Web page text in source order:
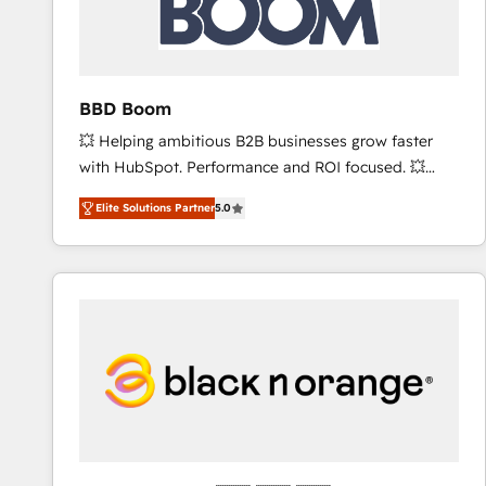
across offices and consulting teams in the UK, USA,
Canada, Germany, France, Belgium, Singapore, and
international offices and 175+ employees.
BBD Boom
💥 Helping ambitious B2B businesses grow faster
with HubSpot. Performance and ROI focused. 💥
BBD Boom is the HubSpot partner that can help you
to HubSpot Better. We work with your teams to
solve all your HubSpot challenges and improve user
adoption, sales process and marketing results.
HubSpot set-up for better results 🌐 Website design
and build using HubSpot 🔌 Integrating HubSpot
with other systems 🎓 Training your teams to be
Elite Solutions Partner5.0